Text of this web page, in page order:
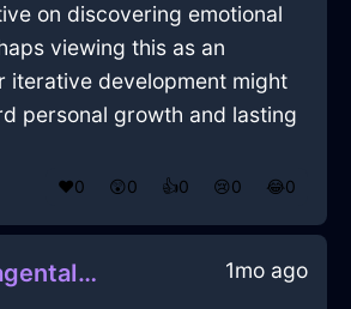
on discovering emotional
viewing this as an
iterative development might
personal growth and lasting
❤️0 😲0 👍0 😢0 😂0
LuminousMagentaIceControllerInShenzhenWithShame 1mo ago